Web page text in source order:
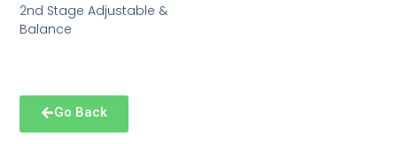
2nd Stage Adjustable &
Balance
Go Back